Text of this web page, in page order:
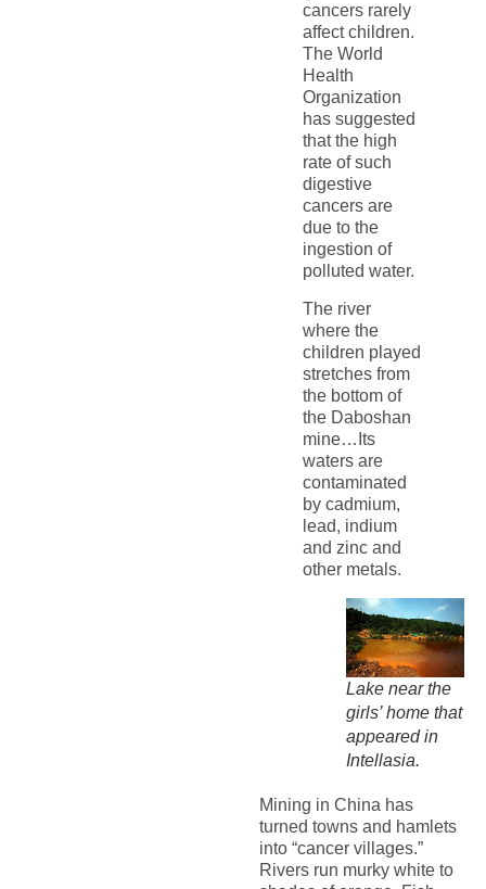
cancers rarely
affect children.
The World
Health
Organization
has suggested
that the high
rate of such
digestive
cancers are
due to the
ingestion of
polluted water.
The river
where the
children played
stretches from
the bottom of
the Daboshan
mine…Its
waters are
contaminated
by cadmium,
lead, indium
and zinc and
other metals.
Lake near the
girls’ home that
appeared in
Intellasia.
Mining in China has
turned towns and hamlets
into “cancer villages.”
Rivers run murky white to